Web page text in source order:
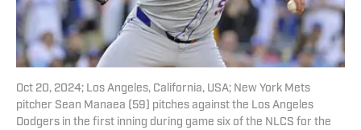
Oct 20, 2024; Los Angeles, California, USA; New York Mets
pitcher Sean Manaea (59) pitches against the Los Angeles
Dodgers in the first inning during game six of the NLCS for the